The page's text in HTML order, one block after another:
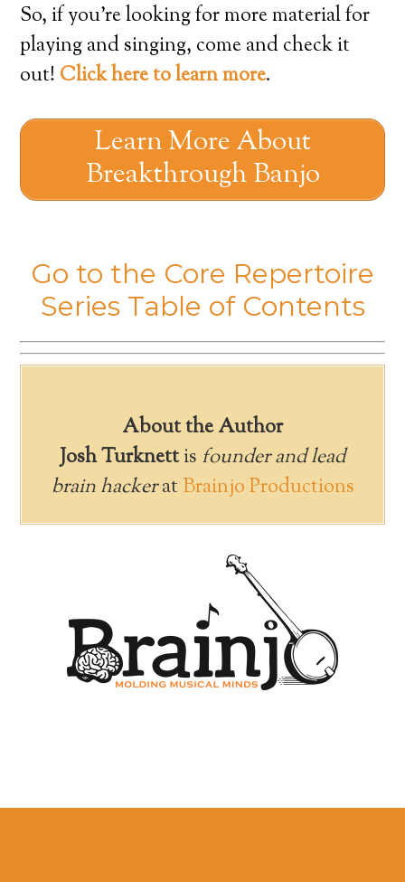
So, if you’re looking for more material for
playing and singing, come and check it
out! Click here to learn more.
Learn More About
Breakthrough Banjo
Go to the Core Repertoire
Series Table of Contents
About the Author
Josh Turknettis founder and lead
brain hackerat Brainjo Productions